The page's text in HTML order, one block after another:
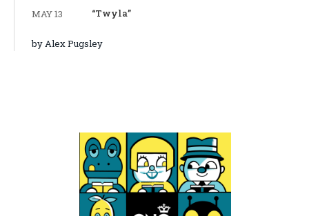
MAY 13 “Twyla”
by Alex Pugsley